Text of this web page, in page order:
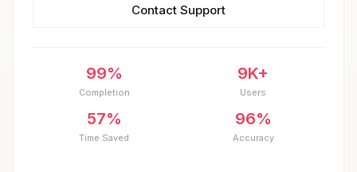
Contact Support
99%
Completion
9K+
Users
57%
Time Saved
96%
Accuracy